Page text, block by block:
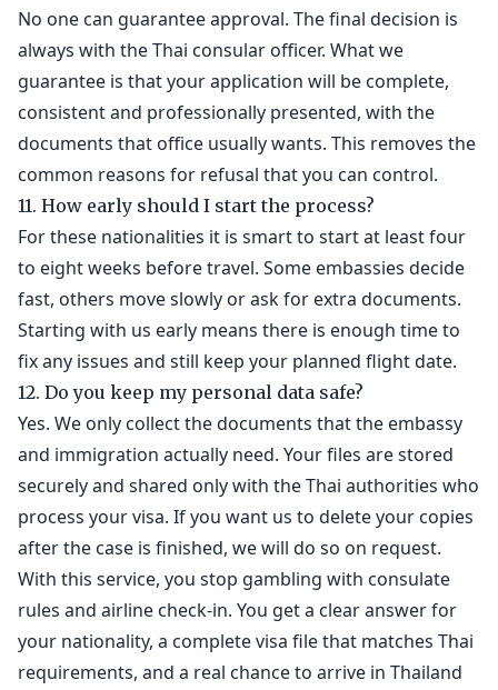
No one can guarantee approval. The final decision is
always with the Thai consular officer. What we
guarantee is that your application will be complete,
consistent and professionally presented, with the
documents that office usually wants. This removes the
common reasons for refusal that you can control.
11. How early should I start the process?
For these nationalities it is smart to start at least four
to eight weeks before travel. Some embassies decide
fast, others move slowly or ask for extra documents.
Starting with us early means there is enough time to
fix any issues and still keep your planned flight date.
12. Do you keep my personal data safe?
Yes. We only collect the documents that the embassy
and immigration actually need. Your files are stored
securely and shared only with the Thai authorities who
process your visa. If you want us to delete your copies
after the case is finished, we will do so on request.
With this service, you stop gambling with consulate
rules and airline check-in. You get a clear answer for
your nationality, a complete visa file that matches Thai
requirements, and a real chance to arrive in Thailand